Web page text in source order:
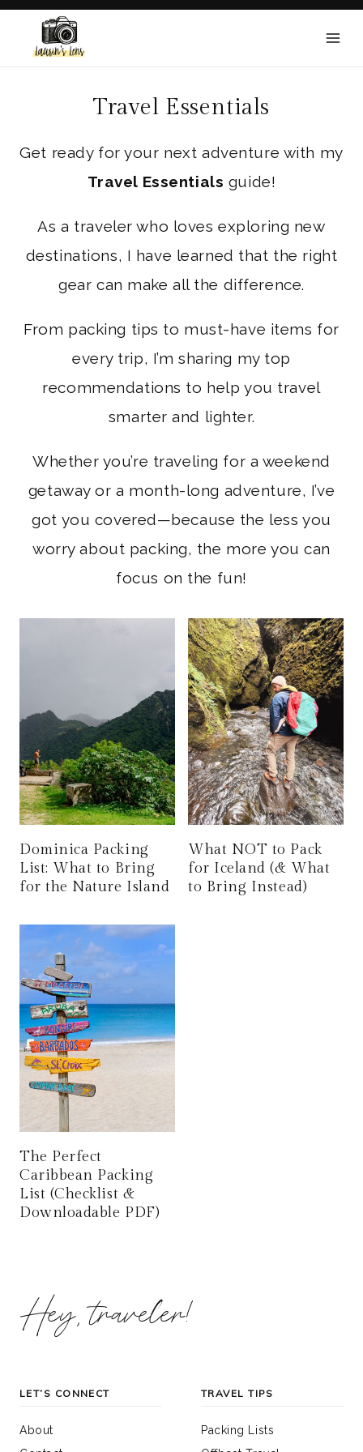
Skip
Travel Essentials
Get ready for your next adventure with my
Travel Essentials guide!
As a traveler who loves exploring new
destinations, I have learned that the right
gear can make all the difference.
From packing tips to must-have items for
every trip, I’m sharing my top
recommendations to help you travel
smarter and lighter.
Whether you’re traveling for a weekend
getaway or a month-long adventure, I’ve
got you covered—because the less you
worry about packing, the more you can
focus on the fun!
Dominica Packing
List: What to Bring
for the Nature Island
What NOT to Pack
for Iceland (& What
to Bring Instead)
The Perfect
Caribbean Packing
List (Checklist &
Downloadable PDF)
Hey, traveler!
LET’S CONNECT
About
TRAVEL TIPS
Packing Lists